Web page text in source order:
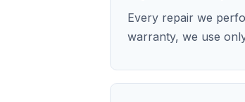
Every repair we
warranty, we use